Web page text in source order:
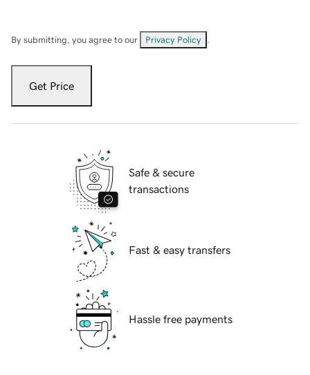
By submitting, you agree to our Privacy Policy
Get Price
Safe & secure
transactions
Fast & easy transfers
Hassle free payments